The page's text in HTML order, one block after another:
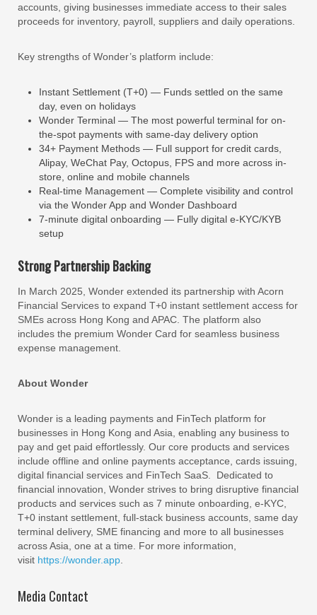
accounts, giving businesses immediate access to their sales
proceeds for inventory, payroll, suppliers and daily operations.
Key strengths of Wonder’s platform include:
Instant Settlement (T+0) — Funds settled on the same
day, even on holidays
Wonder Terminal — The most powerful terminal for on-
the-spot payments with same-day delivery option
34+ Payment Methods — Full support for credit cards,
Alipay, WeChat Pay, Octopus, FPS and more across in-
store, online and mobile channels
Real-time Management — Complete visibility and control
via the Wonder App and Wonder Dashboard
7-minute digital onboarding — Fully digital e-KYC/KYB
setup
Strong Partnership Backing
In March 2025, Wonder extended its partnership with Acorn
Financial Services to expand T+0 instant settlement access for
SMEs across Hong Kong and APAC. The platform also
includes the premium Wonder Card for seamless business
expense management.
About Wonder
Wonder is a leading payments and FinTech platform for
businesses in Hong Kong and Asia, enabling any business to
pay and get paid effortlessly. Our core products and services
include offline and online payments acceptance, cards issuing,
digital financial services and FinTech SaaS. Dedicated to
financial innovation, Wonder strives to bring disruptive financial
products and services such as 7 minute onboarding, e-KYC,
T+0 instant settlement, full-stack business accounts, same day
terminal delivery, SME financing and more to all businesses
across Asia, one at a time. For more information,
visit https://wonder.app.
Media Contact